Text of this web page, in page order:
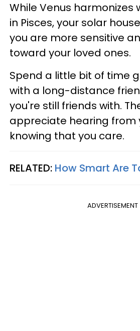
While Venus harmonizes
in Pisces, your solar
you are more sensitive
toward your loved ones.
Spend a little bit of time
with a long-distance
you're still friends with.
appreciate hearing from
knowing that you care.
RELATED: How Smart Are
ADVERTISEMENT